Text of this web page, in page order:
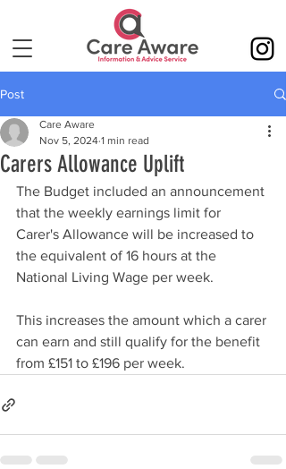
Post
Carers Allowance Uplift
Care Aware
Nov 5, 2024 1 min read
The Budget included an announcement
that the weekly earnings limit for
Carer's Allowance will be increased to
the equivalent of 16 hours at the
National Living Wage per week.
This increases the amount which a carer
can earn and still qualify for the benefit
from £151 to £196 per week.